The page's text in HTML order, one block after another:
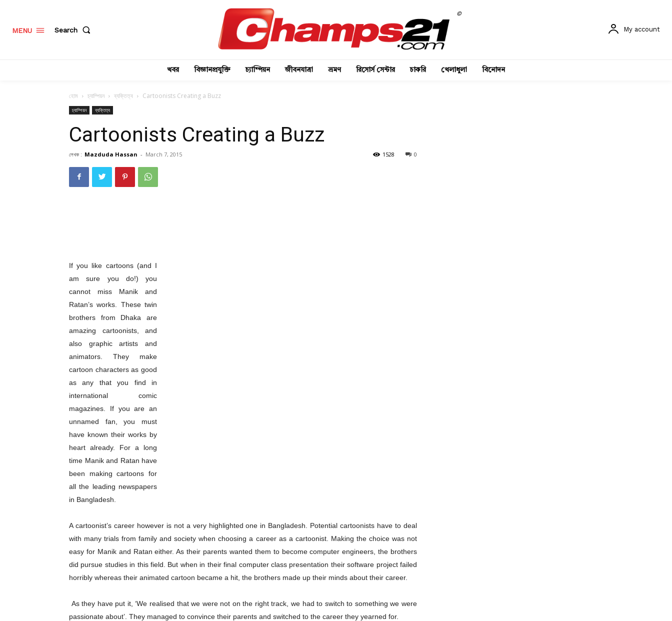
MENU Search
©
My account
খবর বিজ্ঞানপ্রযুক্তি চ্যাম্পিয়ন জীবনযাত্রা ভ্রমণ রিসোর্স সেন্টার চাকরি খেলাধুলা বিনোদন
হোম চ্যাম্পিয়ন ব্যক্তিত্ব Cartoonists Creating a Buzz
চ্যাম্পিয়ন ব্যক্তিত্ব
Cartoonists Creating a Buzz
লেখক : Mazduda Hassan - March 7, 2015 0
1528
If you like cartoons (and I
am sure you do!) you
cannot miss Manik and
Ratan’s works. These twin
brothers from Dhaka are
amazing cartoonists, and
also graphic artists and
animators. They make
cartoon characters as good
as any that you find in
international comic
magazines. If you are an
unnamed fan, you must
have known their works by
heart already. For a long
time Manik and Ratan have
been making cartoons for
all the leading newspapers
in Bangladesh.
A cartoonist’s career however is not a very highlighted one in Bangladesh. Potential cartoonists have to deal
with many trials from family and society when choosing a career as a cartoonist. Making the choice was not
easy for Manik and Ratan either. As their parents wanted them to become computer engineers, the brothers
did pursue studies in this field. But when in their final computer class presentation their software project failed
horribly whereas their animated cartoon became a hit, the brothers made up their minds about their career.
As they have put it, ‘We realised that we were not on the right track, we had to switch to something we were
passionate about’. They managed to convince their parents and switched to the career they yearned for.